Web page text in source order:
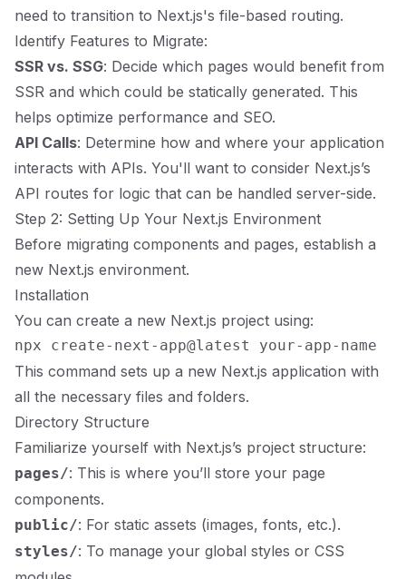
need to transition to Next.js's file-based routing.
Identify Features to Migrate:
SSR vs. SSG: Decide which pages would benefit from
SSR and which could be statically generated. This
helps optimize performance and SEO.
API Calls: Determine how and where your application
interacts with APIs. You'll want to consider Next.js’s
API routes for logic that can be handled server-side.
Step 2: Setting Up Your Next.js Environment
Before migrating components and pages, establish a
new Next.js environment.
Installation
You can create a new Next.js project using:
This command sets up a new Next.js application with
all the necessary files and folders.
Directory Structure
Familiarize yourself with Next.js’s project structure:
pages/: This is where you’ll store your page
components.
public/: For static assets (images, fonts, etc.).
styles/: To manage your global styles or CSS